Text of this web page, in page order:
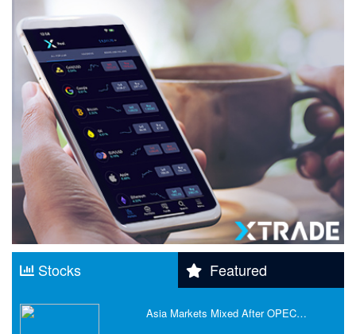
Stocks Featured
Asia Markets Mixed After OPEC…